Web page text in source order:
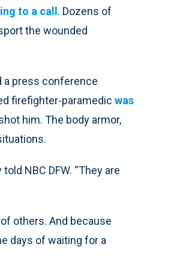
to a call . Dozens of
the wounded
a press conference
firefighter-paramedic was
him. The body armor,
NBC DFW. “They are
others. And because
days of waiting for a